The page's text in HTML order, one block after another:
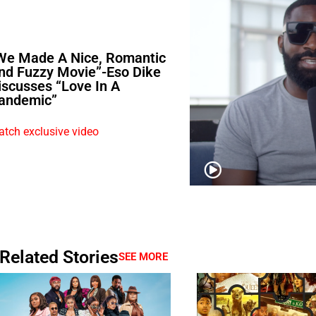
Made A Nice, Romantic
Fuzzy Movie”-Eso Dike
“Love In A
exclusive video
Related StoriesSEE MORE